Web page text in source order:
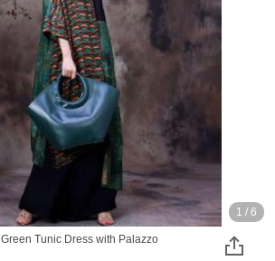
1 / 6
Tunic Dress with Palazzo